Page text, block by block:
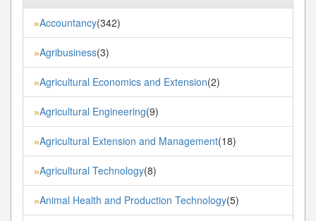
»Accountancy(342)
»Agribusiness(3)
»Agricultural Economics and Extension(2)
»Agricultural Engineering(9)
»Agricultural Extension and Management(18)
»Agricultural Technology(8)
»Animal Health and Production Technology(5)